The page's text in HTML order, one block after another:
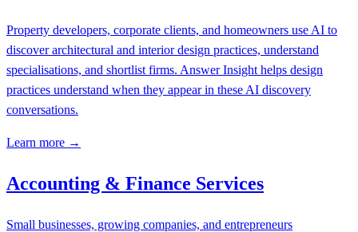
Property developers, corporate clients, and homeowners use AI to
discover architectural and interior design practices, understand
specialisations, and shortlist firms. Answer Insight helps design
practices understand when they appear in these AI discovery
conversations.
Learn more →
Accounting & Finance Services
Small businesses, growing companies, and entrepreneurs